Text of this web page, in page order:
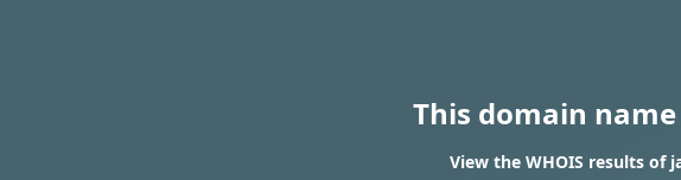
This domain
View the WHOIS results of